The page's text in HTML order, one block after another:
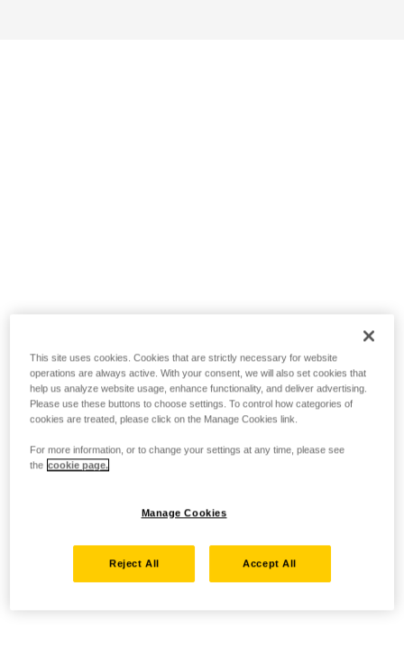
This site uses cookies. Cookies that are strictly necessary for website
operations are always active. With your consent, we will also set cookies that
help us analyze website usage, enhance functionality, and deliver advertising.
Please use these buttons to choose settings. To control how categories of
cookies are treated, please click on the Manage Cookies link.
For more information, or to change your settings at any time, please see
the cookie page.
Manage Cookies
Reject All Accept All